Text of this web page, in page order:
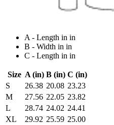
A - Length in in
B - Width in in
C - Length in in
Size A (in) B (in) C (in)
S
26.38 20.08 23.23
M
27.56 22.05 23.82
L
28.74 24.02 24.41
XL
29.92 25.59 25.00